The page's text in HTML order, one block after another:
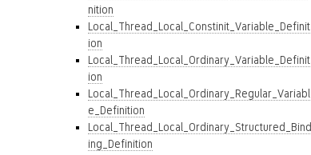
nition
Local_Thread_Local_Constinit_Variable_Definit
ion
Local_Thread_Local_Ordinary_Variable_Definit
ion
Local_Thread_Local_Ordinary_Regular_Variabl
e_Definition
Local_Thread_Local_Ordinary_Structured_Bind
ing_Definition